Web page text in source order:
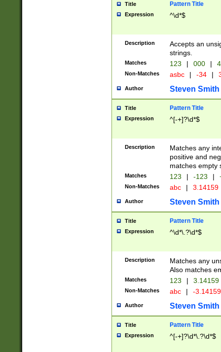
Title Pattern Title
Expression ^\d*$
Description
Accepts an
strings.
Matches 123 | 000 |
Non-Matches asbc | -34 |
Author Steven Smith
Title Pattern Title
Expression ^[-+]?\d*$
Description
Matches any
positive and
matches empty
Matches 123 | -123 |
Non-Matches abc | 3.14159
Author Steven Smith
Title Pattern Title
Expression ^\d*\.?\d*$
Description
Matches any
Also matches
Matches 123 | 3.14159
Non-Matches abc | -
Author Steven Smith
Title Pattern Title
Expression ^[-+]?\d*\.?\d*$